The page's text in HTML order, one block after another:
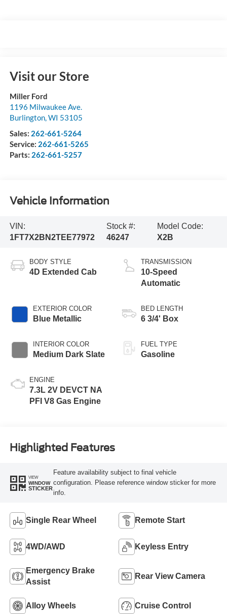
Visit our Store
Miller Ford
1196 Milwaukee Ave.
Burlington, WI 53105
Sales: 262-661-5264
Service: 262-661-5265
Parts: 262-661-5257
Vehicle Information
VIN:
1FT7X2BN2TEE77972
Stock #:
46247
Model Code:
X2B
BODY STYLE
4D Extended Cab
EXTERIOR COLOR
Blue Metallic
INTERIOR COLOR
Medium Dark Slate
ENGINE
7.3L 2V DEVCT NA
PFI V8 Gas Engine
TRANSMISSION
10-Speed
Automatic
BED LENGTH
6 3/4' Box
FUEL TYPE
Gasoline
Highlighted Features
VIEW
WINDOW
STICKER
Feature availability subject to final vehicle
configuration. Please reference window sticker for more
info.
Single Rear Wheel Remote Start
4WD/AWD Keyless Entry
Emergency Brake
Assist
Rear View Camera
Alloy Wheels Cruise Control